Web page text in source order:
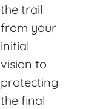
the trail
from your
initial
vision to
protecting
the final